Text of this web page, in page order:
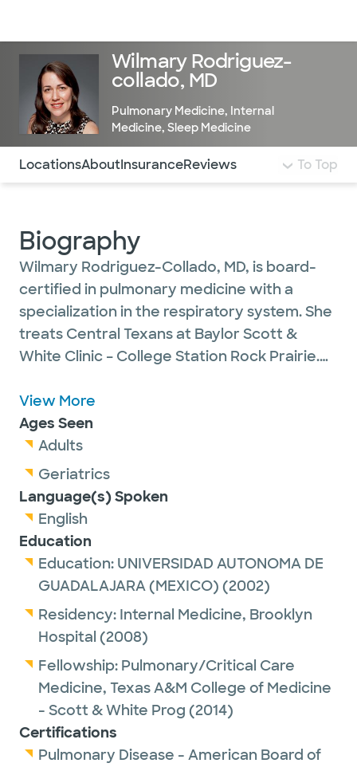
Wilmary Rodriguez-
collado, MD
Pulmonary Medicine, Internal
Medicine, Sleep Medicine
Use this navigation to quickly jump to different
LocationsAboutInsuranceReviews To Top
Biography
Wilmary Rodriguez-Collado, MD, is board-
certified in pulmonary medicine with a
specialization in the respiratory system. She
treats Central Texans at Baylor Scott &
White Clinic – College Station Rock Prairie.
high-quality, professional, patient-centered
healthcare with compassion, support and
integrity. She became a Fellow of the
College of Chest Physicians in 2019
View More
Ages Seen
Adults
Geriatrics
Language(s) Spoken
English
Education
Education: UNIVERSIDAD AUTONOMA DE
GUADALAJARA (MEXICO) (2002)
Residency: Internal Medicine, Brooklyn
Hospital (2008)
Fellowship: Pulmonary/Critical Care
Medicine, Texas A&M College of Medicine
- Scott & White Prog (2014)
Certifications
Pulmonary Disease - American Board of